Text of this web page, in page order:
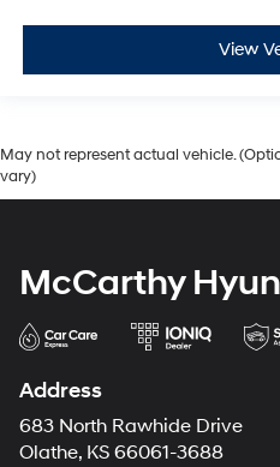
View
May not represent actual vehicle.
vary)
McCarthy
Address
683 North Rawhide Drive
Olathe, KS 66061-3688